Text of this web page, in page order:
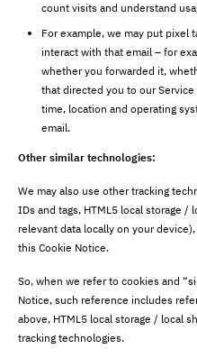
count visits and understand
For example, we may put pixel
interact with that email – for
whether you forwarded it,
that directed you to our
time, location and operating
email.
Other similar technologies:
We may also use other tracking
IDs and tags, HTML5 local storage /
relevant data locally on your
this Cookie Notice.
So, when we refer to cookies and
Notice, such reference includes
above, HTML5 local storage / local
tracking technologies.